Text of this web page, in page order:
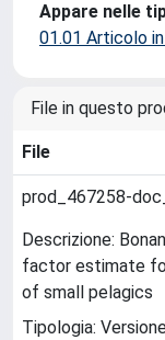
Appare nelle
01.01 Articolo
File in questo
File
prod_467258-
Descrizione:
factor estimate
of small pelagics
Tipologia: